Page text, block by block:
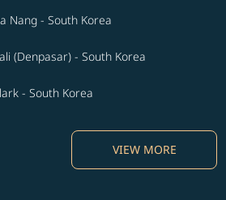
Nang - South Korea
(Denpasar) - South Korea
- South Korea
VIEW MORE